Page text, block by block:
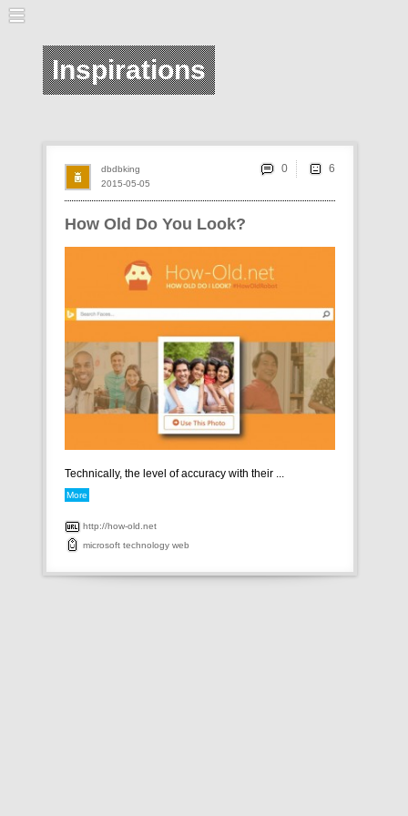
Inspirations
How Old Do You Look?
Technically, the level of accuracy with their ...
More
http://how-old.net
microsoft technology web
2015-05-05
dbdbking 0